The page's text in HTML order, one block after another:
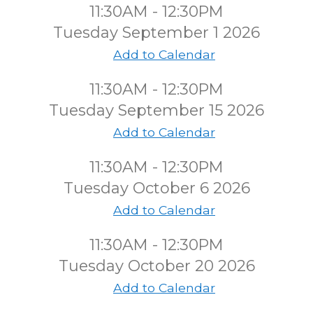
11:30AM - 12:30PM
Tuesday September 1 2026
Add to Calendar
11:30AM - 12:30PM
Tuesday September 15 2026
Add to Calendar
11:30AM - 12:30PM
Tuesday October 6 2026
Add to Calendar
11:30AM - 12:30PM
Tuesday October 20 2026
Add to Calendar